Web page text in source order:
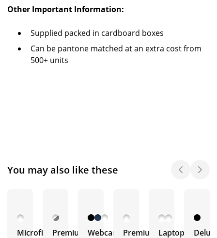
Other Important Information:
Supplied packed in cardboard boxes
Can be pantone matched at an extra cost from
500+ units
You may also like these
MicrofibrePremium Webcam Premium Laptop